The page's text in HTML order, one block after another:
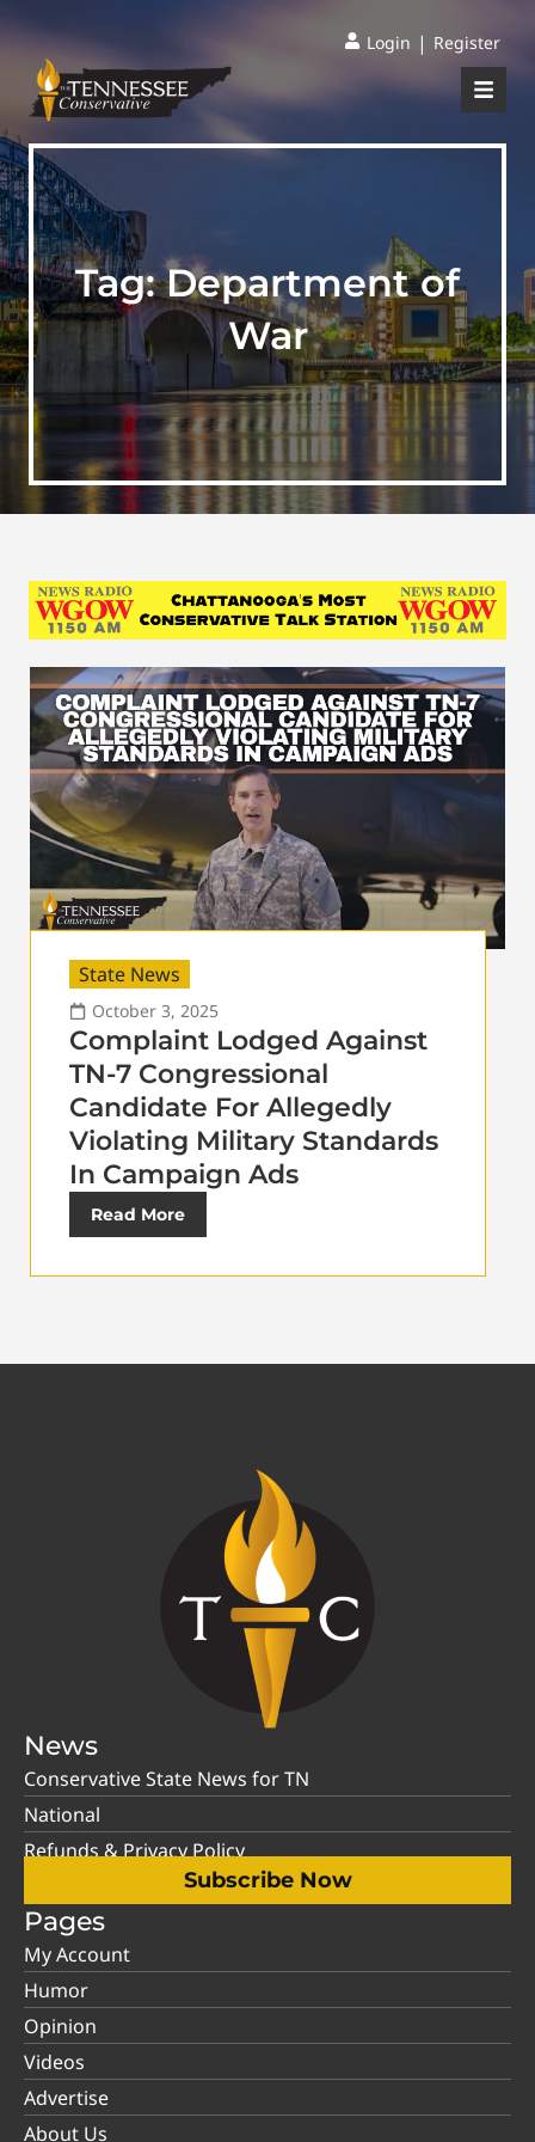
Login | Register
Tag:Department of
War
State News
October 3, 2025
Complaint Lodged Against
TN-7 Congressional
Candidate For Allegedly
Violating Military Standards
In Campaign Ads
Read More
News
Conservative State News for TN
National
Refunds & Privacy Policy
Subscribe Now
Pages
My Account
Humor
Opinion
Videos
Advertise
About Us